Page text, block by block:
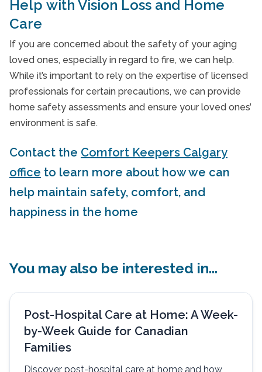
Help with Vision Loss and Home
Care
If you are concerned about the safety of your aging
loved ones, especially in regard to fire, we can help.
While it’s important to rely on the expertise of licensed
professionals for certain precautions, we can provide
home safety assessments and ensure your loved ones’
environment is safe.
Contact the Comfort Keepers Calgary
office to learn more about how we can
help maintain safety, comfort, and
happiness in the home
You may also be interested in...
Post-Hospital Care at Home: A Week-
by-Week Guide for Canadian
Families
Discover post-hospital care at home and how